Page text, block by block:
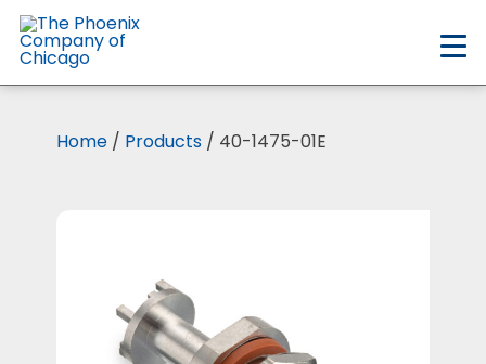
Skip
main
content
Home / Products / 40-1475-01E